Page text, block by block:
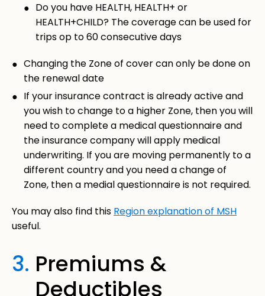
Do you have HEALTH, HEALTH+ or
HEALTH+CHILD? The coverage can be used for
trips op to 60 consecutive days
Changing the Zone of cover can only be done on
the renewal date
If your insurance contract is already active and
you wish to change to a higher Zone, then you will
need to complete a medical questionnaire and
the insurance company will apply medical
underwriting. If you are moving permanently to a
different country and you need a change of
Zone, then a medial questionnaire is not required.
You may also find this Region explanation of MSH
useful.
3. Premiums &
Deductibles